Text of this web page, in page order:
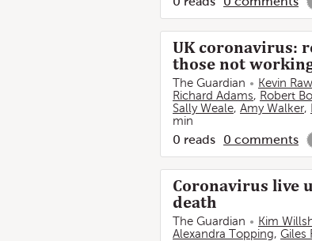
UK coronavirus:
those not
The Guardian Kevin
Richard Adams, Robert
Sally Weale, Amy Walker,
min
0 reads 0 comments
Coronavirus live
death
The Guardian Kim
Alexandra Topping, Giles